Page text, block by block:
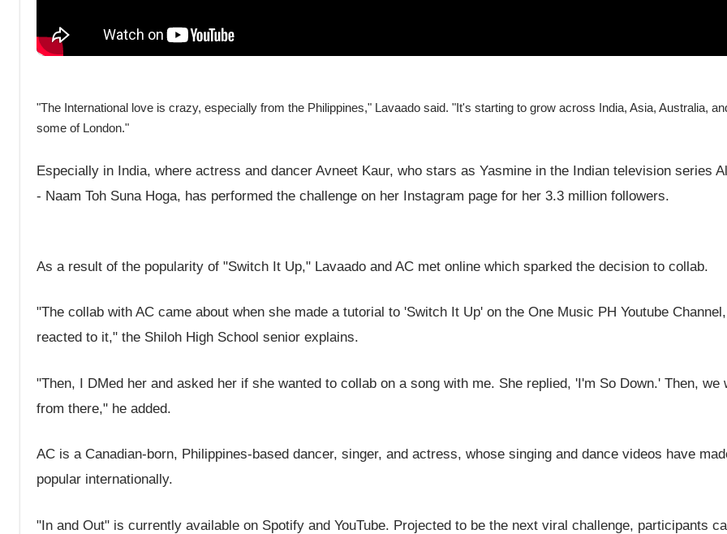
"The International love is crazy, especially from the Philippines," Lavaado said. "It's starting to grow across India, Asia, Australia,
some of London."
Especially in India, where actress and dancer Avneet Kaur, who stars as Yasmine in the Indian television series
- Naam Toh Suna Hoga, has performed the challenge on her Instagram page for her 3.3 million followers.
As a result of the popularity of "Switch It Up," Lavaado and AC met online which sparked the decision to collab.
"The collab with AC came about when she made a tutorial to 'Switch It Up' on the One Music PH Youtube
reacted to it," the Shiloh High School senior explains.
"Then, I DMed her and asked her if she wanted to collab on a song with me. She replied, 'I'm So Down.' Then, we
from there," he added.
AC is a Canadian-born, Philippines-based dancer, singer, and actress, whose singing and dance videos have
popular internationally.
"In and Out" is currently available on Spotify and YouTube. Projected to be the next viral challenge, participants